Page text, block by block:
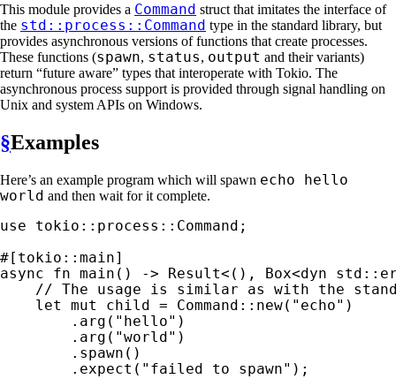
This module provides a Command struct that imitates the interface of
the std::process::Command type in the standard library, but
provides asynchronous versions of functions that create processes.
These functions (spawn, status, output and their variants)
return “future aware” types that interoperate with Tokio. The
asynchronous process support is provided through signal handling on
Unix and system APIs on Windows.
§Examples
Here’s an example program which will spawn echo hello
world and then wait for it complete.
use tokio::process::Command;
async fn main() -> Result<(), Box<dyn
// The usage is similar as with the
let mut child = Command::new( "echo" )
        .arg(
"hello" )
        .arg(
"world" )
        .spawn()
        .expect(
"failed to spawn" );